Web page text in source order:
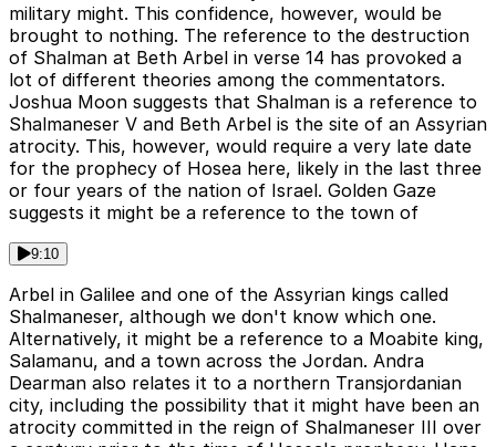
military might. This confidence, however, would be
brought to nothing. The reference to the destruction
of Shalman at Beth Arbel in verse 14 has provoked a
lot of different theories among the commentators.
Joshua Moon suggests that Shalman is a reference to
Shalmaneser V and Beth Arbel is the site of an Assyrian
atrocity. This, however, would require a very late date
for the prophecy of Hosea here, likely in the last three
or four years of the nation of Israel. Golden Gaze
suggests it might be a reference to the town of
9:10
Arbel in Galilee and one of the Assyrian kings called
Shalmaneser, although we don't know which one.
Alternatively, it might be a reference to a Moabite king,
Salamanu, and a town across the Jordan. Andra
Dearman also relates it to a northern Transjordanian
city, including the possibility that it might have been an
atrocity committed in the reign of Shalmaneser III over